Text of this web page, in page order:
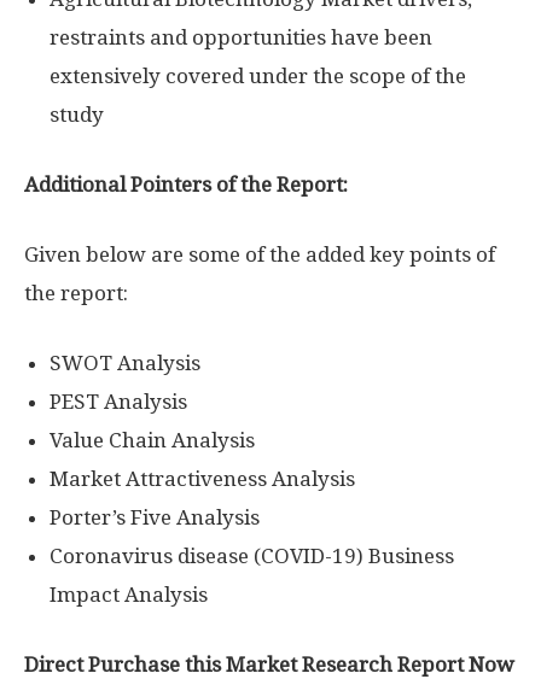
restraints and opportunities have been
extensively covered under the scope of the
study
Additional Pointers of the Report:
Given below are some of the added key points of
the report:
SWOT Analysis
PEST Analysis
Value Chain Analysis
Market Attractiveness Analysis
Porter’s Five Analysis
Coronavirus disease (COVID-19) Business
Impact Analysis
Direct Purchase this Market Research Report Now